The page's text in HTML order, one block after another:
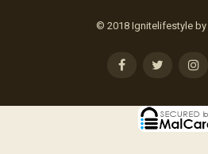
© 2018 Ignitelifestyle by